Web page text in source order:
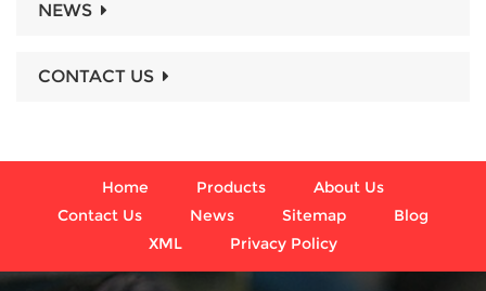
NEWS
CONTACT US
Home Products
About Us
Contact Us
News Sitemap
Blog
XML
Privacy Policy